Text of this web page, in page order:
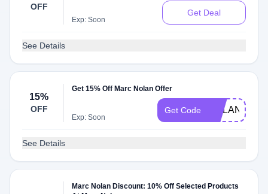
OFF
Exp: Soon
Get Deal
See Details
15%
OFF
Get 15% Off Marc Nolan Offer
Exp: Soon
Get Code NOLAN15
See Details
Marc Nolan Discount: 10% Off Selected Products